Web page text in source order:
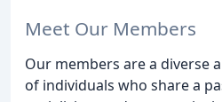
Meet Our Members
Our members are a diverse
of individuals who share a